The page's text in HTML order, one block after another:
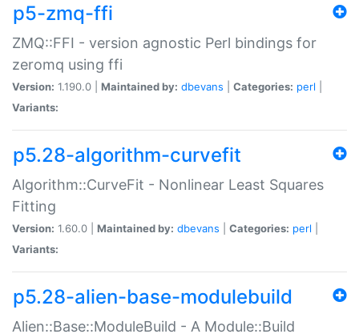
p5-zmq-ffi
ZMQ::FFI - version agnostic Perl bindings for
zeromq using ffi
Version: 1.190.0 | Maintained by: dbevans Categories: perl
Variants:
p5.28-algorithm-curvefit
Algorithm::CurveFit - Nonlinear Least Squares
Fitting
Version: 1.60.0 | Maintained by: dbevans Categories: perl
Variants:
p5.28-alien-base-modulebuild
Alien::Base::ModuleBuild - A Module::Build